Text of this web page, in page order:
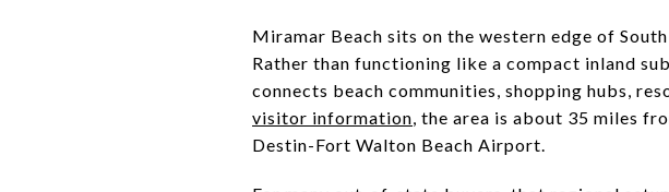
Miramar Beach sits on the western edge of
Rather than functioning like a compact inland
connects beach communities, shopping hubs,
visitor information, the area is about 35 miles
Destin-Fort Walton Beach Airport.